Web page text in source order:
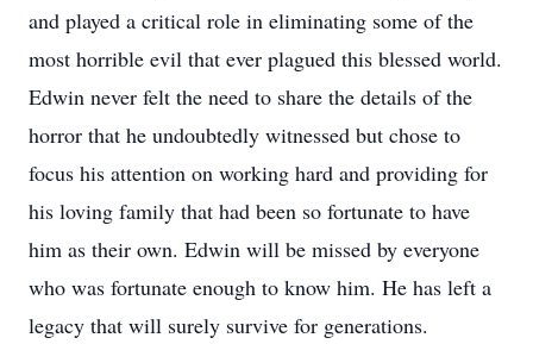
and played a critical role in eliminating some of the
most horrible evil that ever plagued this blessed world.
Edwin never felt the need to share the details of the
horror that he undoubtedly witnessed but chose to
focus his attention on working hard and providing for
his loving family that had been so fortunate to have
him as their own. Edwin will be missed by everyone
who was fortunate enough to know him. He has left a
legacy that will surely survive for generations.